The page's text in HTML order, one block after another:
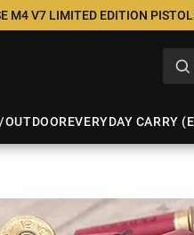
M4 V7 LIMITED EDITION
EVERYDAY CARRY